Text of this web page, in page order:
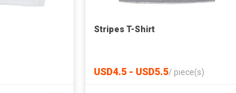
Stripes T-Shirt
USD4.5 - USD5.5/ piece(s)